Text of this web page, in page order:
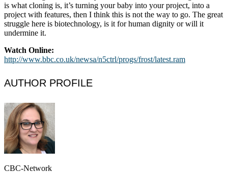
is what cloning is, it’s turning your baby into your project, into a
project with features, then I think this is not the way to go. The great
struggle here is biotechnology, is it for human dignity or will it
undermine it.
Watch Online:
http://www.bbc.co.uk/newsa/n5ctrl/progs/frost/latest.ram
AUTHOR PROFILE
CBC-Network